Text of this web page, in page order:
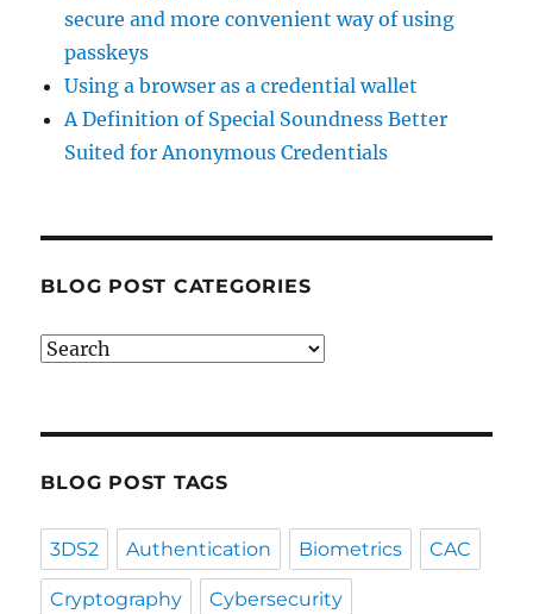
secure and more convenient way of using
passkeys
Using a browser as a credential wallet
A Definition of Special Soundness Better
Suited for Anonymous Credentials
BLOG POST CATEGORIES
Blog
BLOG POST TAGS
3DS2 Authentication Biometrics CAC
Cryptography Cybersecurity